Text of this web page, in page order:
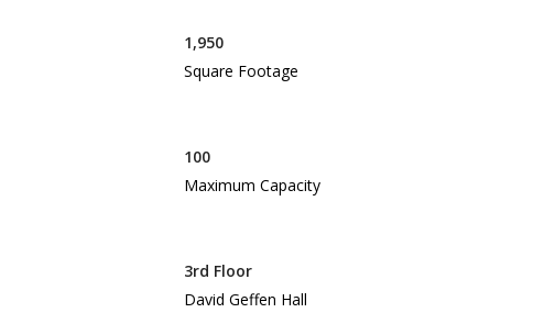
1,950
Square Footage
100
Maximum Capacity
3rd Floor
David Geffen Hall